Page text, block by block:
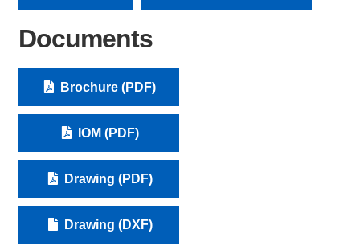
Documents
Brochure (PDF)
IOM (PDF)
Drawing (PDF)
Drawing (DXF)